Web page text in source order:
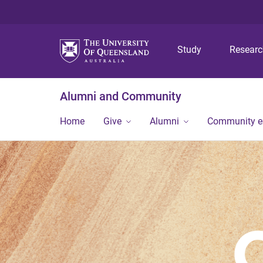
Study
Alumni and Community
Home Give Alumni Community